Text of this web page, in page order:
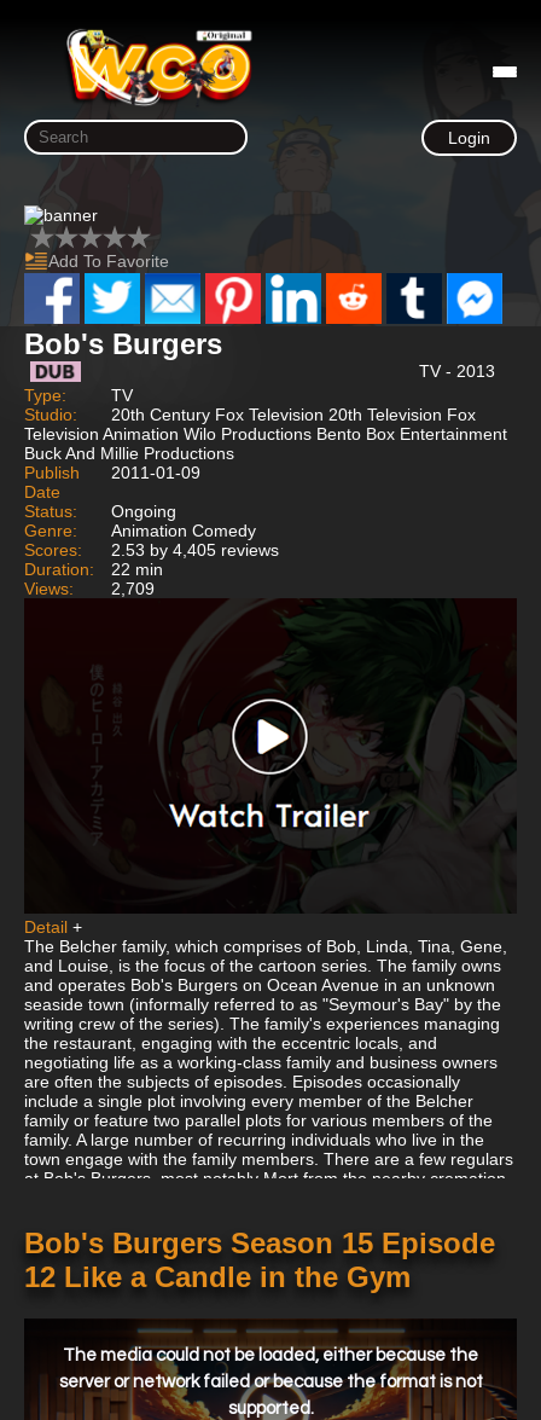
Login
Add To Favorite
Bob's Burgers
TV - 2013
Type:
TV
Studio:
20th Century Fox Television 20th Television Fox
Television Animation Wilo Productions Bento Box Entertainment
Buck And Millie Productions
Publish
Date
2011-01-09
Status:
Ongoing
Genre:
Animation Comedy
Scores:
2.53 by 4,405 reviews
Duration:
22 min
Views:
2,709
Detail +
The Belcher family, which comprises of Bob, Linda, Tina, Gene,
and Louise, is the focus of the cartoon series. The family owns
and operates Bob's Burgers on Ocean Avenue in an unknown
seaside town (informally referred to as "Seymour's Bay" by the
writing crew of the series). The family's experiences managing
the restaurant, engaging with the eccentric locals, and
negotiating life as a working-class family and business owners
are often the subjects of episodes. Episodes occasionally
include a single plot involving every member of the Belcher
family or feature two parallel plots for various members of the
family. A large number of recurring individuals who live in the
town engage with the family members. There are a few regulars
at Bob's Burgers, most notably Mort from the nearby cremation
proprietor of Jimmy Pesto's Pizzeria, an Italian eatery across the
street that is normally more successful than Bob's, is by far the
two businessmen's largest adversary.
Bob's Burgers Season 15 Episode
12 Like a Candle in the Gym
window.
The media could not be loaded, either because the
server or network failed or because the format is not
supported.